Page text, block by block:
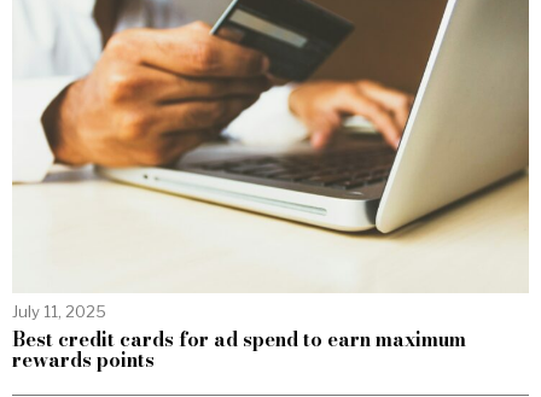
July 11, 2025
Best credit cards for ad spend to earn maximum
rewards points